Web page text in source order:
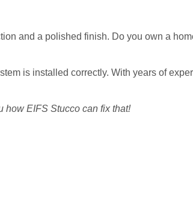
and a polished finish. Do you own a
is installed correctly. With years of
how EIFS Stucco can fix that!